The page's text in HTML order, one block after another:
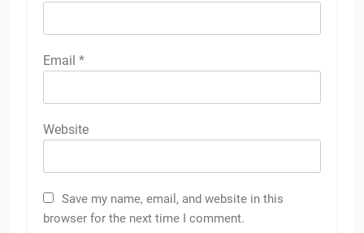
Email *
Website
Save my name, email, and website in this
browser for the next time I comment.